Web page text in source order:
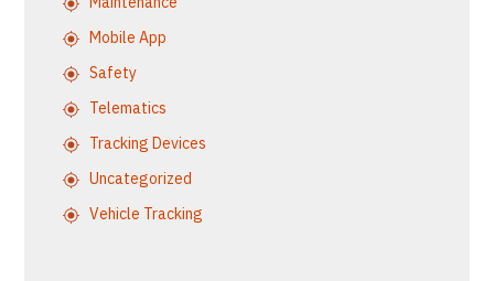
Mobile App
Safety
Telematics
Tracking Devices
Uncategorized
Vehicle Tracking